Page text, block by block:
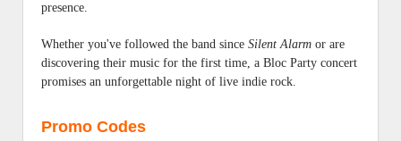
presence.
Whether you've followed the band since Silent Alarm or are
discovering their music for the first time, a Bloc Party concert
promises an unforgettable night of live indie rock.
Promo Codes